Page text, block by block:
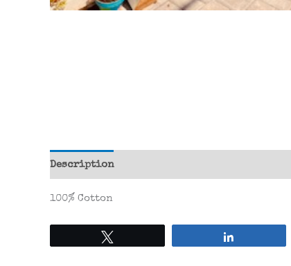
Description
100% Cotton